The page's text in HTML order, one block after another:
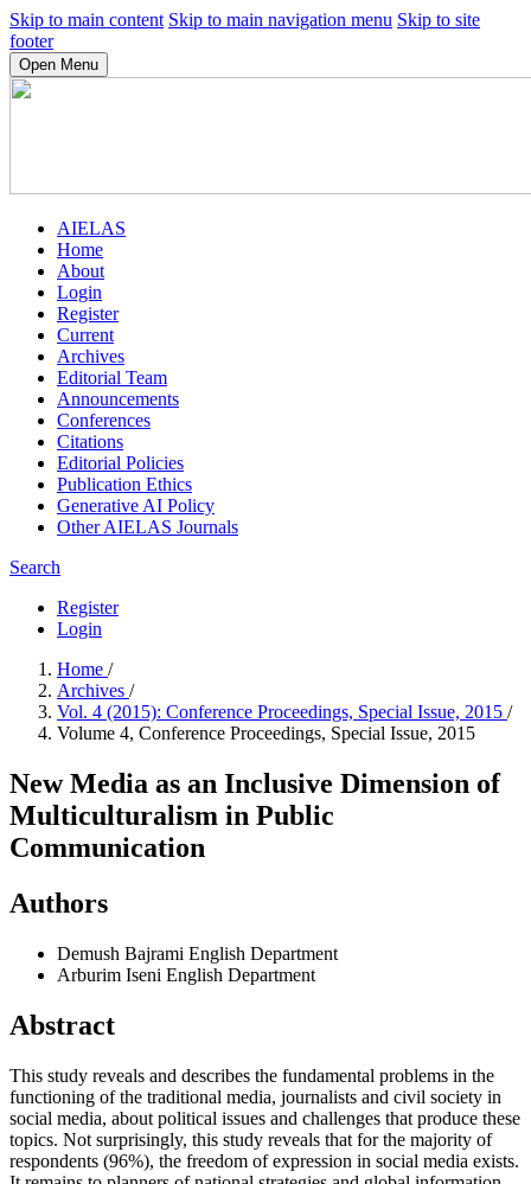
Skip to main content Skip to main navigation menu Skip to site
footer
Open Menu
AIELAS
Home
About
Login
Register
Current
Archives
Editorial Team
Announcements
Conferences
Citations
Editorial Policies
Publication Ethics
Generative AI Policy
Other AIELAS Journals
Search
Register
Login
Home /
Archives /
Vol. 4 (2015): Conference Proceedings, Special Issue, 2015 /
Volume 4, Conference Proceedings, Special Issue, 2015
New Media as an Inclusive Dimension of
Multiculturalism in Public
Communication
Authors
Demush Bajrami English Department
Arburim Iseni English Department
Abstract
This study reveals and describes the fundamental problems in the
functioning of the traditional media, journalists and civil society in
social media, about political issues and challenges that produce these
topics. Not surprisingly, this study reveals that for the majority of
respondents (96%), the freedom of expression in social media exists.